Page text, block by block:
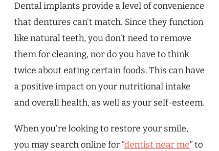
Dental implants provide a level of convenience
that dentures can’t match. Since they function
like natural teeth, you don’t need to remove
them for cleaning, nor do you have to think
twice about eating certain foods. This can have
a positive impact on your nutritional intake
and overall health, as well as your self-esteem.
When you’re looking to restore your smile,
you may search online for “dentist near me” to